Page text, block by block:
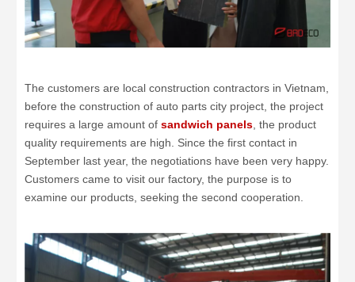
The customers are local construction contractors in Vietnam,
before the construction of auto parts city project, the project
requires a large amount of sandwich panels , the product
quality requirements are high. Since the first contact in
September last year, the negotiations have been very happy.
Customers came to visit our factory, the purpose is to
examine our products, seeking the second cooperation.